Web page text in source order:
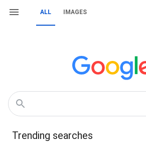
ALL IMAGES
Trending searches